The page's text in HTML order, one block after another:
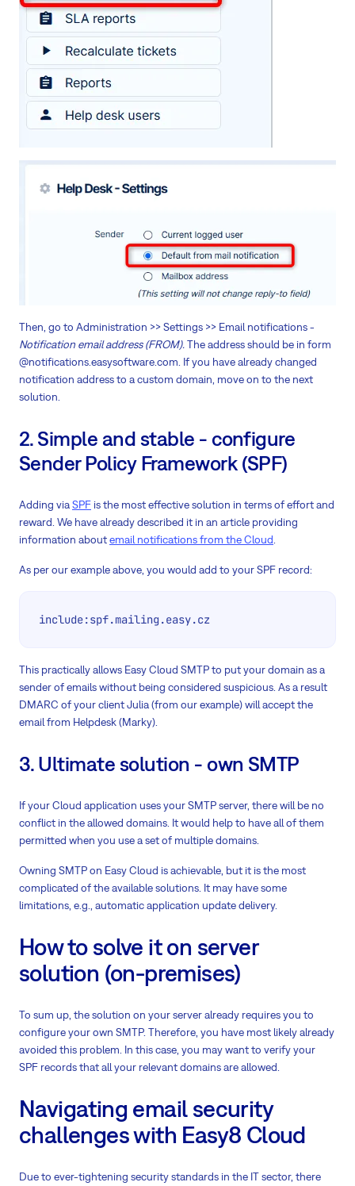
Then, go to Administration >> Settings >> Email notifications -
Notification email address (FROM).The address should be in form
@notifications.easysoftware.com. If you have already changed
notification address to a custom domain, move on to the next
solution.
2. Simple and stable - configure
Sender Policy Framework (SPF)
Adding viaSPF is the most effective solution in terms of effort and
reward. We have already described it in an article providing
information aboutemail notifications from the Cloud
As per our example above, you would add to your SPF record:
include:spf.mailing.easy.cz
This practically allows Easy Cloud SMTP to put your domain as a
sender of emails without being considered suspicious. As a result
DMARC of your client Julia (from our example) will accept the
email from Helpdesk (Marky).
3. Ultimate solution - own SMTP
If your Cloud application uses your SMTP server, there will be no
conflict in the allowed domains. It would help to have all of them
permitted when you use a set of multiple domains.
Owning SMTP on Easy Cloud is achievable, but it is the most
complicated of the available solutions. It may have some
limitations, e.g., automatic application update delivery.
How to solve it on server
solution (on-premises)
To sum up, the solution on your server already requires you to
configure your own SMTP. Therefore, you have most likely already
avoided this problem. In this case, you may want to verify your
SPF records that all your relevant domains are allowed.
Navigating email security
challenges with Easy8 Cloud
Due to ever-tightening security standards in the IT sector, there